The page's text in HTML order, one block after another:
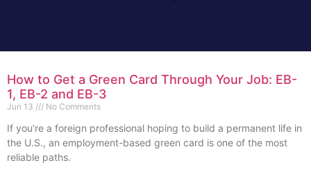
How to Get a Green Card Through Your Job: EB-
1, EB-2 and EB-3
Jun 13 No Comments
If you’re a foreign professional hoping to build a permanent life in
the U.S., an employment-based green card is one of the most
reliable paths.